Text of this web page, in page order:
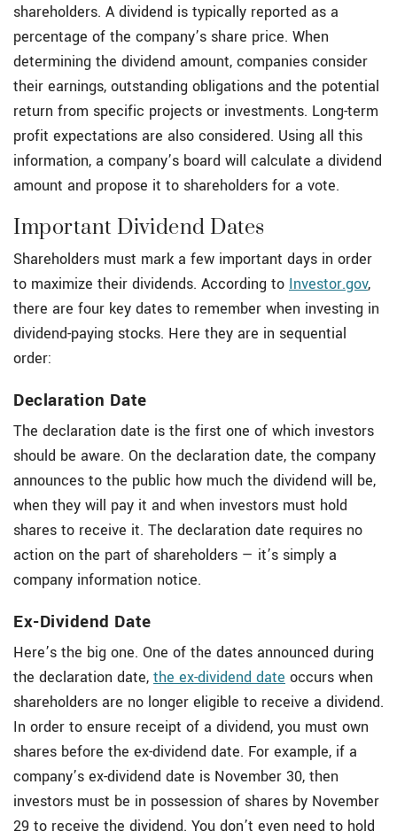
shareholders. A dividend is typically reported as a
percentage of the company’s share price. When
determining the dividend amount, companies consider
their earnings, outstanding obligations and the potential
return from specific projects or investments. Long-term
profit expectations are also considered. Using all this
information, a company’s board will calculate a dividend
amount and propose it to shareholders for a vote.
Important Dividend Dates
Shareholders must mark a few important days in order
to maximize their dividends. According to Investor.gov,
there are four key dates to remember when investing in
dividend-paying stocks. Here they are in sequential
order:
Declaration Date
The declaration date is the first one of which investors
should be aware. On the declaration date, the company
announces to the public how much the dividend will be,
when they will pay it and when investors must hold
shares to receive it. The declaration date requires no
action on the part of shareholders — it’s simply a
company information notice.
Ex-Dividend Date
Here’s the big one. One of the dates announced during
the declaration date, the ex-dividend date occurs when
shareholders are no longer eligible to receive a dividend.
In order to ensure receipt of a dividend, you must own
shares before the ex-dividend date. For example, if a
company’s ex-dividend date is November 30, then
investors must be in possession of shares by November
29 to receive the dividend. You don’t even need to hold